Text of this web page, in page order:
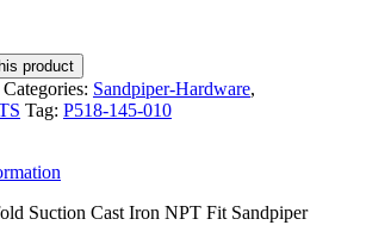
Categories: Sandpiper-Hardware,
Tag: P518-145-010
Suction Cast Iron NPT Fit Sandpiper